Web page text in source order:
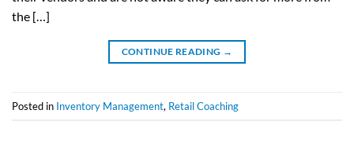
the […]
CONTINUE READING →
Posted in Inventory Management, Retail Coaching